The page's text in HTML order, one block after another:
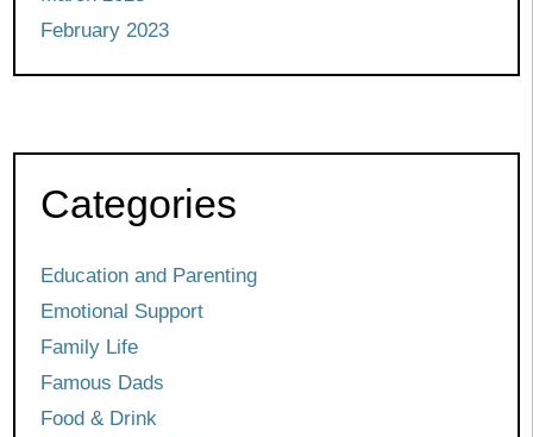
February 2023
Categories
Education and Parenting
Emotional Support
Family Life
Famous Dads
Food & Drink